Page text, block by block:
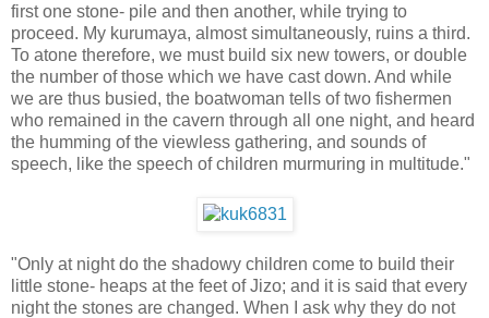
first one stone- pile and then another, while trying to
proceed. My kurumaya, almost simultaneously, ruins a third.
To atone therefore, we must build six new towers, or double
the number of those which we have cast down. And while
we are thus busied, the boatwoman tells of two fishermen
who remained in the cavern through all one night, and heard
the humming of the viewless gathering, and sounds of
speech, like the speech of children murmuring in multitude."
"Only at night do the shadowy children come to build their
little stone- heaps at the feet of Jizo; and it is said that every
night the stones are changed. When I ask why they do not